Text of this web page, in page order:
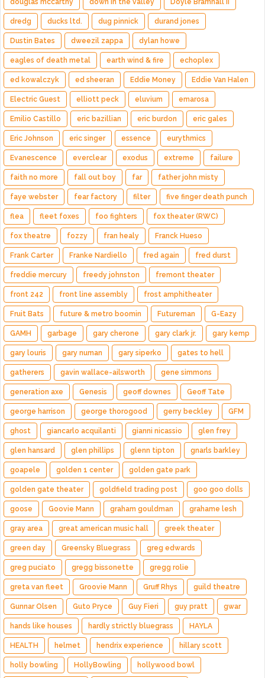
douglas mccarthy down in the valley Doyle Bramhall II
dredg ducks ltd. dug pinnick durand jones
Dustin Bates dweezil zappa dylan howe
eagles of death metal earth wind & fire echoplex
ed kowalczyk ed sheeran Eddie Money Eddie Van Halen
Electric Guest elliott peck eluvium emarosa
Emilio Castillo eric bazillian eric burdon eric gales
Eric Johnson eric singer essence eurythmics
Evanescence everclear exodus extreme failure
faith no more fall out boy far father john misty
faye webster fear factory filter five finger death punch
flea fleet foxes foo fighters fox theater (RWC)
fox theatre fozzy fran healy Franck Hueso
Frank Carter Franke Nardiello fred again fred durst
freddie mercury freedy johnston fremont theater
front 242 front line assembly frost amphitheater
Fruit Bats future & metro boomin Futureman G-Eazy
GAMH garbage gary cherone gary clark jr. gary kemp
gary louris gary numan gary siperko gates to hell
gatherers gavin wallace-ailsworth gene simmons
generation axe Genesis geoff downes Geoff Tate
george harrison george thorogood gerry beckley GFM
ghost giancarlo acquilanti gianni nicassio glen frey
glen hansard glen phillips glenn tipton gnarls barkley
goapele golden 1 center golden gate park
golden gate theater goldfield trading post goo goo dolls
goose Goovie Mann graham gouldman grahame lesh
gray area great american music hall greek theater
green day Greensky Bluegrass greg edwards
greg puciato gregg bissonette gregg rolie
greta van fleet Groovie Mann Gruff Rhys guild theatre
Gunnar Olsen Guto Pryce Guy Fieri guy pratt gwar
hands like houses hardly strictly bluegrass HAYLA
HEALTH helmet hendrix experience hillary scott
holly bowling HollyBowling hollywood bowl